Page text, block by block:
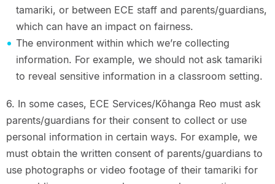
tamariki, or between ECE staff and parents/guardians,
which can have an impact on fairness.
The environment within which we’re collecting
information. For example, we should not ask tamariki
to reveal sensitive information in a classroom setting.
6. In some cases, ECE Services/Kōhanga Reo must ask
parents/guardians for their consent to collect or use
personal information in certain ways. For example, we
must obtain the written consent of parents/guardians to
use photographs or video footage of their tamariki for